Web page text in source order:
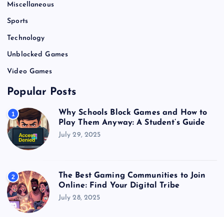
Miscellaneous
Sports
Technology
Unblocked Games
Video Games
Popular Posts
1
Why Schools Block Games and How to
Play Them Anyway: A Student’s Guide
July 29, 2025
2
The Best Gaming Communities to Join
Online: Find Your Digital Tribe
July 28, 2025